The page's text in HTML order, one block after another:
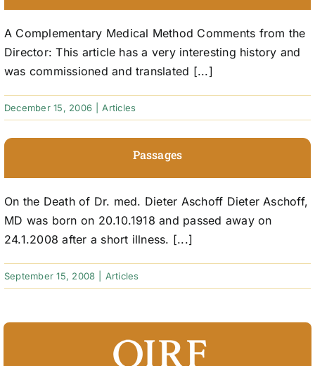
A Complementary Medical Method Comments from the
Director: This article has a very interesting history and
was commissioned and translated [...]
December 15, 2006 Articles
Passages
On the Death of Dr. med. Dieter Aschoff Dieter Aschoff,
MD was born on 20.10.1918 and passed away on
24.1.2008 after a short illness. [...]
September 15, 2008 Articles